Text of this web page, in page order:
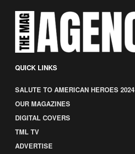
QUICK LINKS
SALUTE TO AMERICAN HEROES 2024
OUR MAGAZINES
DIGITAL COVERS
TML TV
ADVERTISE